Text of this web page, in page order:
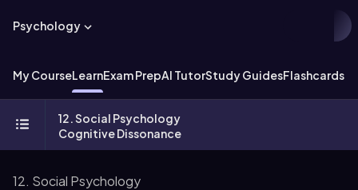
Psychology
My CourseLearnExam PrepAI TutorStudy GuidesFlashcards
12. Social Psychology
Cognitive Dissonance
12. Social Psychology